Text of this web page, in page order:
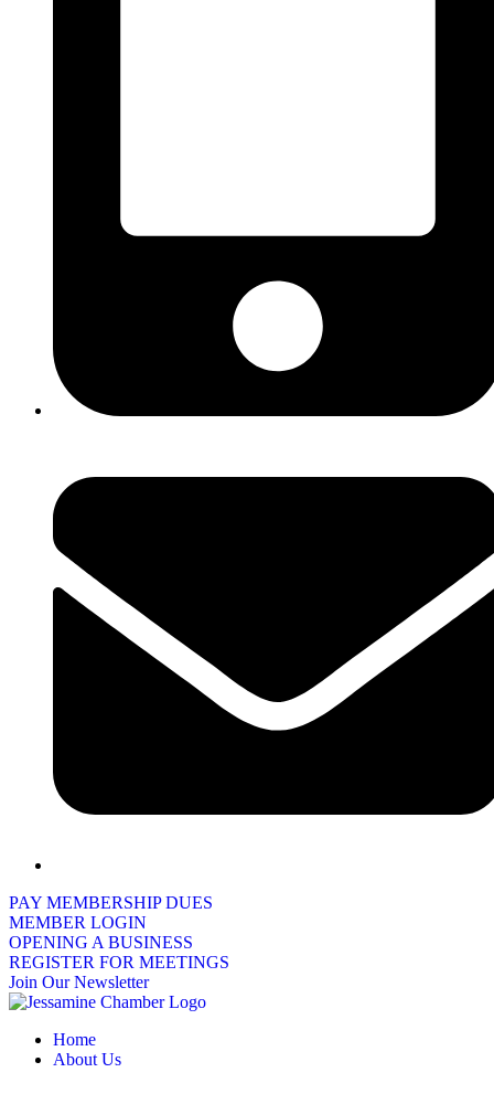
PAY MEMBERSHIP DUES
MEMBER LOGIN
OPENING A BUSINESS
REGISTER FOR MEETINGS
Join Our Newsletter
Home
About Us